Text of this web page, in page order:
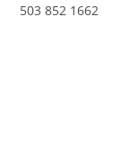
503 852 1662